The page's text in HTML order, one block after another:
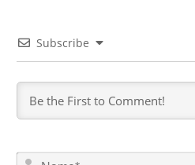
Subscribe